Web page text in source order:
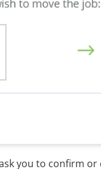
you to confirm